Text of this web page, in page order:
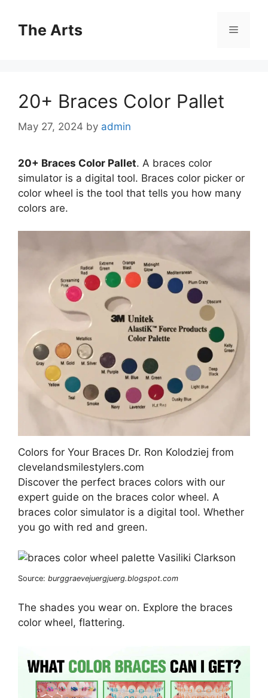
contentThe Arts Menu
20+ Braces Color Pallet
May 27, 2024 by admin
20+ Braces Color Pallet. A braces color
simulator is a digital tool. Braces color picker or
color wheel is the tool that tells you how many
colors are.
Colors for Your Braces Dr. Ron Kolodziej from
clevelandsmilestylers.com
Discover the perfect braces colors with our
expert guide on the braces color wheel. A
braces color simulator is a digital tool. Whether
you go with red and green.
Source: burggraevejuergjuerg.blogspot.com
The shades you wear on. Explore the braces
color wheel, flattering.